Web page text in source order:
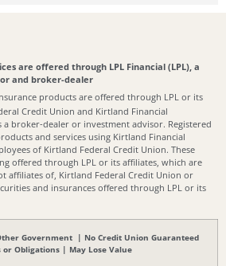
are offered through LPL Financial (LPL), a
and broker-dealer
products are offered through LPL or its
Credit Union and Kirtland Financial
a broker-dealer or investment advisor. Registered
and services using Kirtland Financial
of Kirtland Federal Credit Union. These
offered through LPL or its affiliates, which are
affiliates of, Kirtland Federal Credit Union or
and insurances offered through LPL or its
Government | No Credit Union Guaranteed
Obligations | May Lose Value